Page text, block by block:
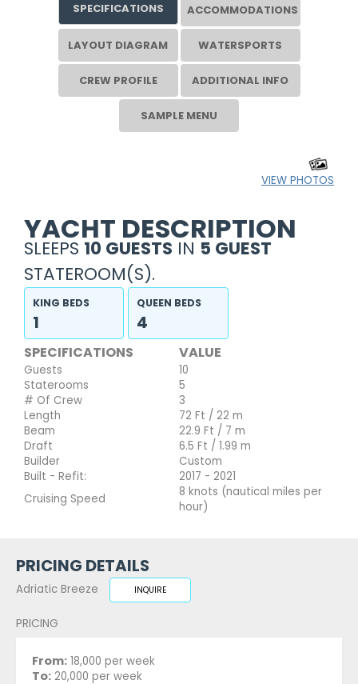
SPECIFICATIONS ACCOMMODATIONS
LAYOUT DIAGRAM WATERSPORTS
CREW PROFILE ADDITIONAL INFO
SAMPLE MENU
VIEW PHOTOS
YACHT DESCRIPTION
SLEEPS 10 GUESTS IN 5 GUEST
STATEROOM(S).
KING BEDS
1
QUEEN BEDS
4
SPECIFICATIONS VALUE
Guests
10
Staterooms
5
# Of Crew
3
Length
72 Ft / 22 m
Beam
22.9 Ft / 7 m
Draft
6.5 Ft / 1.99 m
Builder
Custom
Built - Refit:
2017 - 2021
Cruising Speed
8 knots (nautical miles per
hour)
PRICING DETAILS
Adriatic Breeze INQUIRE
PRICING
From: 18,000 per week
To: 20,000 per week